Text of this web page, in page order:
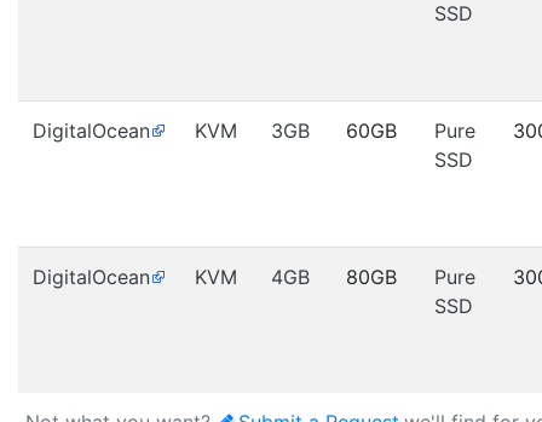
SSD
DigitalOcean KVM 3GB 60GB
Pure
SSD
DigitalOcean KVM 4GB 80GB
Pure
SSD